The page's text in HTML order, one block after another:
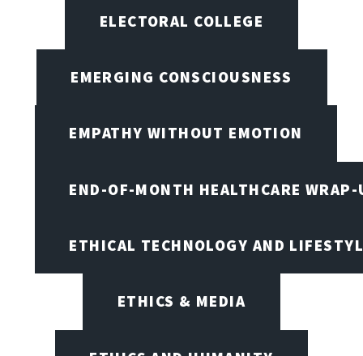
ELECTORAL COLLEGE
EMERGING CONSCIOUSNESS
EMPATHY WITHOUT EMOTION
END-OF-MONTH HEALTHCARE WRAP-
ETHICAL TECHNOLOGY AND
ETHICS & MEDIA